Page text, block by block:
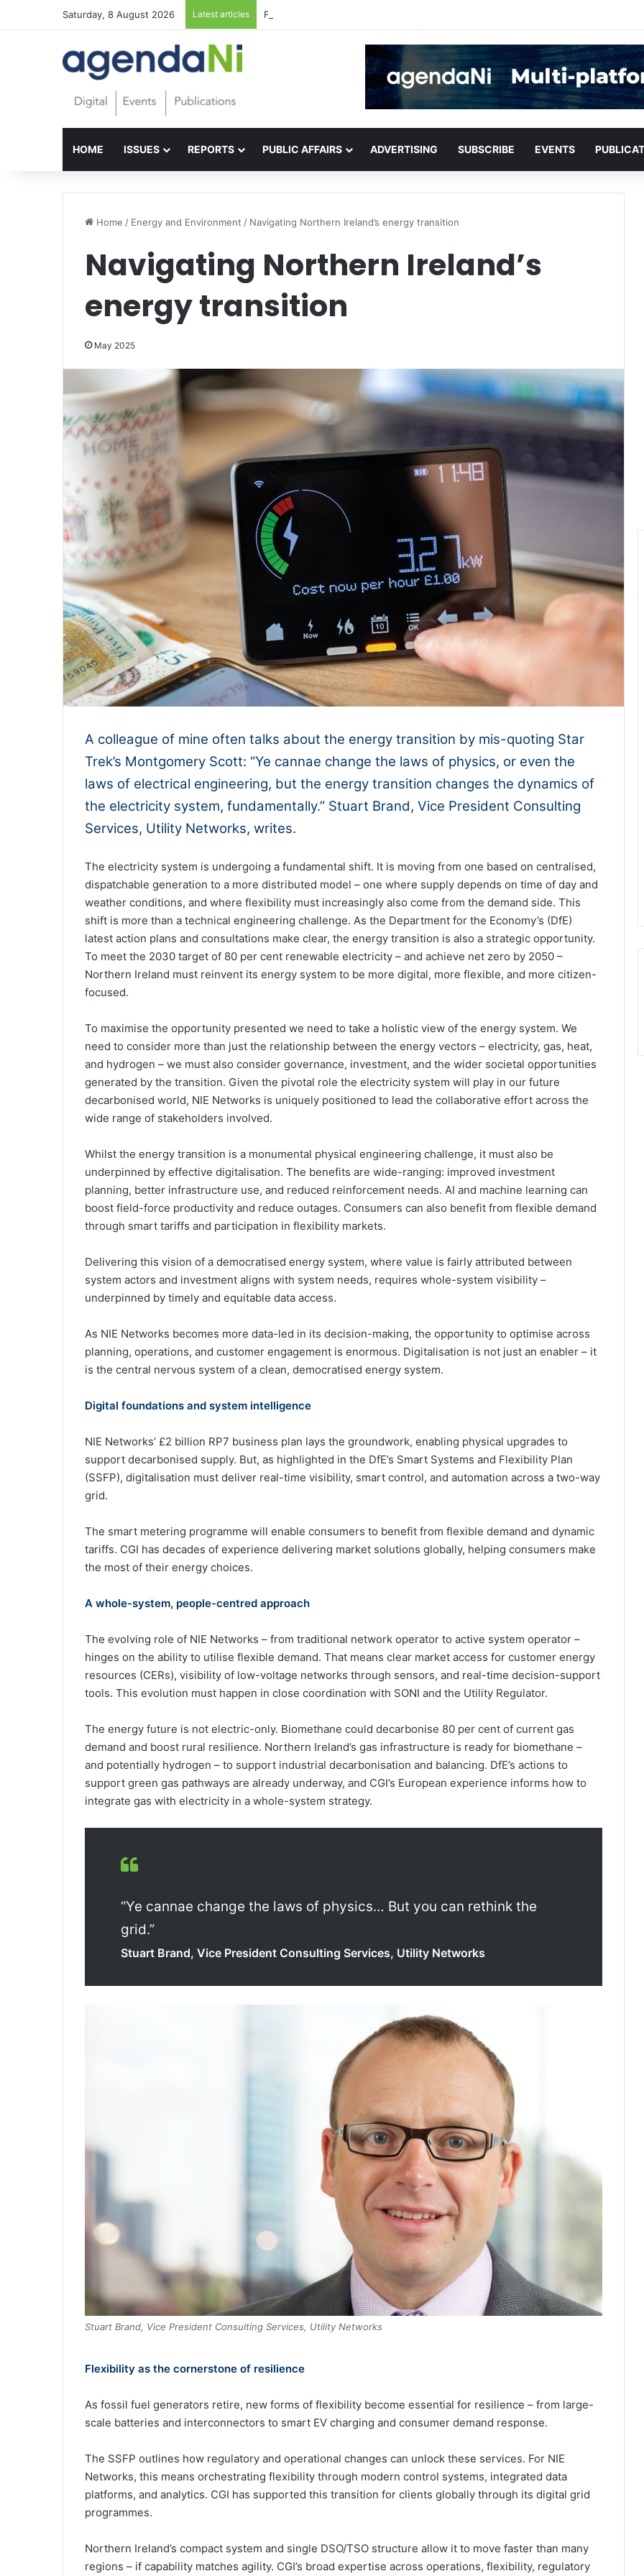
Saturday, 8 August 2026 Latest articles Foundations for critical infrastructure decisions
HOME ISSUES REPORTS PUBLIC AFFAIRS ADVERTISING SUBSCRIBE EVENTS
Home / Energy and Environment / Navigating Northern Ireland’s energy transition
Navigating Northern Ireland’s
energy transition
May 2025
A colleague of mine often talks about the energy transition by mis-quoting Star
Trek’s Montgomery Scott: “Ye cannae change the laws of physics, or even the
laws of electrical engineering, but the energy transition changes the dynamics of
the electricity system, fundamentally.” Stuart Brand, Vice President Consulting
Services, Utility Networks, writes.
The electricity system is undergoing a fundamental shift. It is moving from one based on centralised,
dispatchable generation to a more distributed model – one where supply depends on time of day and
weather conditions, and where flexibility must increasingly also come from the demand side. This
shift is more than a technical engineering challenge. As the Department for the Economy’s (DfE)
latest action plans and consultations make clear, the energy transition is also a strategic opportunity.
To meet the 2030 target of 80 per cent renewable electricity – and achieve net zero by 2050 –
Northern Ireland must reinvent its energy system to be more digital, more flexible, and more citizen-
focused.
To maximise the opportunity presented we need to take a holistic view of the energy system. We
need to consider more than just the relationship between the energy vectors – electricity, gas, heat,
and hydrogen – we must also consider governance, investment, and the wider societal opportunities
generated by the transition. Given the pivotal role the electricity system will play in our future
decarbonised world, NIE Networks is uniquely positioned to lead the collaborative effort across the
wide range of stakeholders involved.
Whilst the energy transition is a monumental physical engineering challenge, it must also be
underpinned by effective digitalisation. The benefits are wide-ranging: improved investment
planning, better infrastructure use, and reduced reinforcement needs. AI and machine learning can
boost field-force productivity and reduce outages. Consumers can also benefit from flexible demand
through smart tariffs and participation in flexibility markets.
Delivering this vision of a democratised energy system, where value is fairly attributed between
system actors and investment aligns with system needs, requires whole-system visibility –
underpinned by timely and equitable data access.
As NIE Networks becomes more data-led in its decision-making, the opportunity to optimise across
planning, operations, and customer engagement is enormous. Digitalisation is not just an enabler – it
is the central nervous system of a clean, democratised energy system.
Digital foundations and system intelligence
NIE Networks’ £2 billion RP7 business plan lays the groundwork, enabling physical upgrades to
support decarbonised supply. But, as highlighted in the DfE’s Smart Systems and Flexibility Plan
(SSFP), digitalisation must deliver real-time visibility, smart control, and automation across a two-way
grid.
The smart metering programme will enable consumers to benefit from flexible demand and dynamic
tariffs. CGI has decades of experience delivering market solutions globally, helping consumers make
the most of their energy choices.
A whole-system, people-centred approach
The evolving role of NIE Networks – from traditional network operator to active system operator –
hinges on the ability to utilise flexible demand. That means clear market access for customer energy
resources (CERs), visibility of low-voltage networks through sensors, and real-time decision-support
tools. This evolution must happen in close coordination with SONI and the Utility Regulator.
The energy future is not electric-only. Biomethane could decarbonise 80 per cent of current gas
demand and boost rural resilience. Northern Ireland’s gas infrastructure is ready for biomethane –
and potentially hydrogen – to support industrial decarbonisation and balancing. DfE’s actions to
support green gas pathways are already underway, and CGI’s European experience informs how to
integrate gas with electricity in a whole-system strategy.
“Ye cannae change the laws of physics… But you can rethink the
grid.”
Stuart Brand, Vice President Consulting Services, Utility Networks
Stuart Brand, Vice President Consulting Services, Utility Networks
Flexibility as the cornerstone of resilience
As fossil fuel generators retire, new forms of flexibility become essential for resilience – from large-
scale batteries and interconnectors to smart EV charging and consumer demand response.
The SSFP outlines how regulatory and operational changes can unlock these services. For NIE
Networks, this means orchestrating flexibility through modern control systems, integrated data
platforms, and analytics. CGI has supported this transition for clients globally through its digital grid
programmes.
Northern Ireland’s compact system and single DSO/TSO structure allow it to move faster than many
regions – if capability matches agility. CGI’s broad expertise across operations, flexibility, regulatory